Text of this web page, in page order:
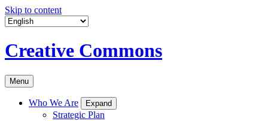
Skip to content
Creative Commons
Menu
Who We Are Expand
Strategic Plan